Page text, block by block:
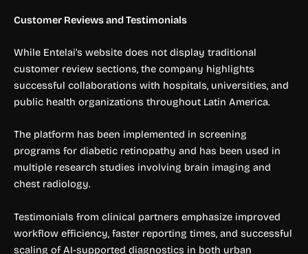
Customer Reviews and Testimonials
While Entelai’s website does not display traditional
customer review sections, the company highlights
successful collaborations with hospitals, universities, and
public health organizations throughout Latin America.
The platform has been implemented in screening
programs for diabetic retinopathy and has been used in
multiple research studies involving brain imaging and
chest radiology.
Testimonials from clinical partners emphasize improved
workflow efficiency, faster reporting times, and successful
scaling of AI-supported diagnostics in both urban